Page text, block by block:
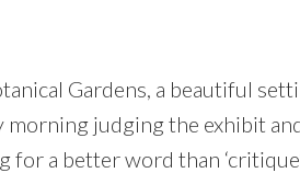
Gardens, a beautiful
morning judging the exhibit
a better word than